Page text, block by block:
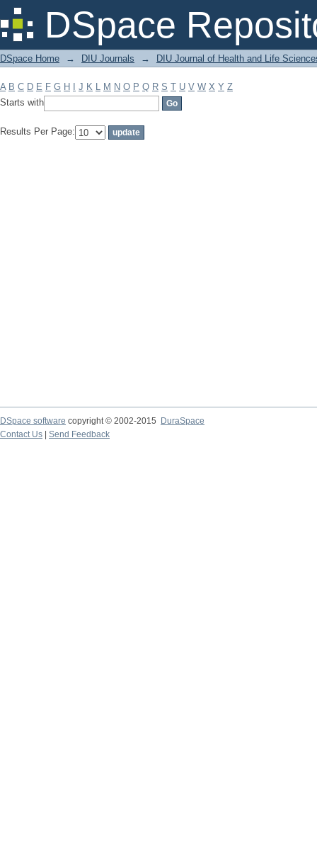
DSpace
Filter by: Subject
DSpace Home → DIU Journals → DIU Journal of Health and Life
A B C D E F G H J K L M N O P Q R S T U V W X Y Z
Starts with
Results Per Page:
DSpace software copyright © 2002-2015
DuraSpace
Contact Us
Send Feedback